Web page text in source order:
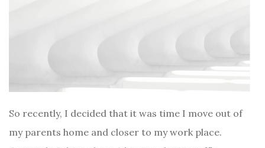
So recently, I decided that it was time I move out of
my parents home and closer to my work place.